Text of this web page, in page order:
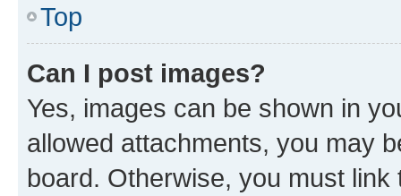
Top
Can I post images?
Yes, images can be shown in
allowed attachments, you may
board. Otherwise, you must